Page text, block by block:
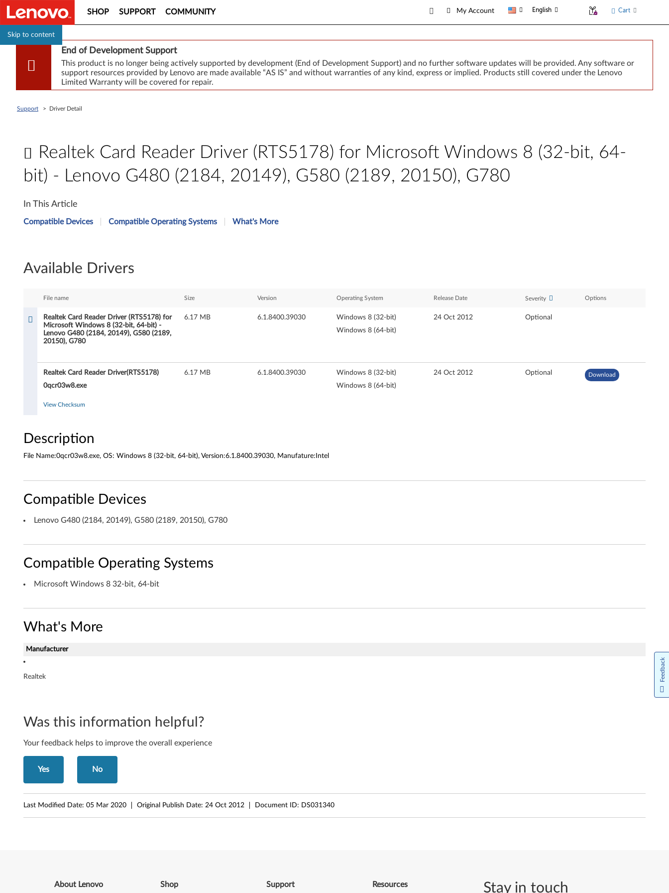
Skip to content
SHOP SUPPORT COMMUNITY My Account English Cart
End of Development Support
This product is no longer being actively supported by development (End of Development Support) and no further software updates will be provided. Any software or
support resources provided by Lenovo are made available “AS IS” and without warranties of any kind, express or implied. Products still covered under the Lenovo
Limited Warranty will be covered for repair.
Support > Driver Detail
Realtek Card Reader Driver (RTS5178) for Microsoft Windows 8 (32-bit, 64-
bit) - Lenovo G480 (2184, 20149), G580 (2189, 20150), G780
R
e
t
k
e
a
r
D
r
i
v
e
r
(
R
T
5
1
7
8
)
f
In This Article
Compatible Devices Compatible Operating Systems What's More
Available Drivers
File name Size Version Operating System Release Date Severity Options
Realtek Card Reader Driver (RTS5178) for
Microsoft Windows 8 (32-bit, 64-bit) -
Lenovo G480 (2184, 20149), G580 (2189,
20150), G780
6.17 MB 6.1.8400.39030
Windows 8 (32-bit)
Windows 8 (64-bit)
24 Oct 2012 Optional
Realtek Card Reader Driver(RTS5178)
0qcr03w8.exe
6.17 MB 6.1.8400.39030
Windows 8 (32-bit)
Windows 8 (64-bit)
24 Oct 2012 Optional Download
View Checksum
Description
File Name:0qcr03w8.exe, OS: Windows 8 (32-bit, 64-bit), Version:6.1.8400.39030, Manufature:Intel
Compatible Devices
Lenovo G480 (2184, 20149), G580 (2189, 20150), G780
Compatible Operating Systems
Microsoft Windows 8 32-bit, 64-bit
What's More
Manufacturer
Realtek
Was this information helpful?
Your feedback helps to improve the overall experience
Yes No
Last Modified Date: 05 Mar 2020 Original Publish Date: 24 Oct 2012 Document ID: DS031340
Stay in touch
About Lenovo Shop Support Resources
Feedback